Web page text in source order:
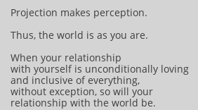
Projection makes perception.
Thus, the world is as you are.
When your relationship
with yourself is unconditionally loving
and inclusive of everything,
without exception, so will your
relationship with the world be.